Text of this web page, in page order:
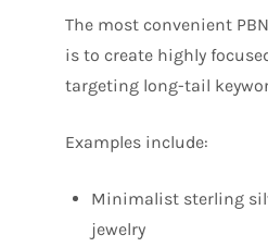
The most convenient
is to create highly
targeting long-tail
Examples include:
Minimalist sterling
jewelry